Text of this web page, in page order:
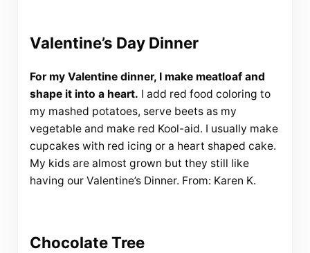
Valentine’s Day Dinner
For my Valentine dinner, I make meatloaf and
shape it into a heart. I add red food coloring to
my mashed potatoes, serve beets as my
vegetable and make red Kool-aid. I usually make
cupcakes with red icing or a heart shaped cake.
My kids are almost grown but they still like
having our Valentine’s Dinner. From: Karen K.
Chocolate Tree